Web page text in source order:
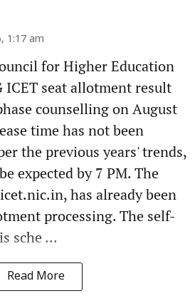
1:17 am
for Higher Education
ICET seat allotment result
counselling on August
time has not been
the previous years' trends,
expected by 7 PM. The
has already been
processing. The self-
sche ...
Read More